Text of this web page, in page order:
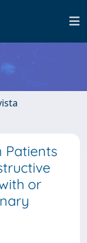
Patients
or